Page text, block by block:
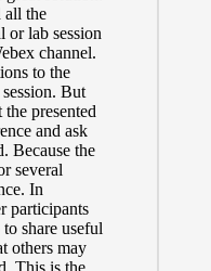
all the
or lab session
channel.
to the
But
presented
and ask
Because the
several
In
participants
share useful
others may